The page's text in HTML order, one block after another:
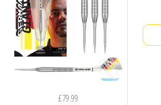
£79.99